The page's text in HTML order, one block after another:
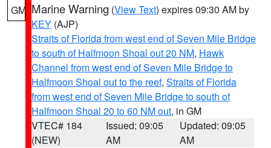
GM Marine Warning (View Text) expires 09:30 AM by
KEY (AJP)
Straits of Florida from west end of Seven Mile Bridge
to south of Halfmoon Shoal out 20 NM, Hawk
Channel from west end of Seven Mile Bridge to
Halfmoon Shoal out to the reef, Straits of Florida
from west end of Seven Mile Bridge to south of
Halfmoon Shoal 20 to 60 NM out, in GM
VTEC# 184
(NEW)
Issued: 09:05
AM
Updated: 09:05
AM